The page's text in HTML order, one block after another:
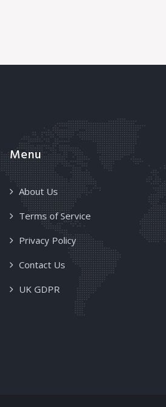
Menu
About Us
Terms of Service
Privacy Policy
Contact Us
UK GDPR